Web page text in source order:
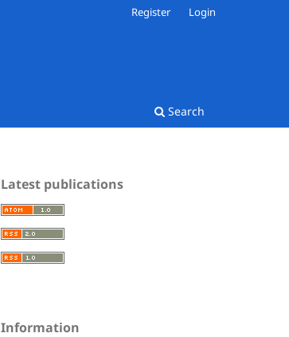
Search
Register Login
Latest publications
Information